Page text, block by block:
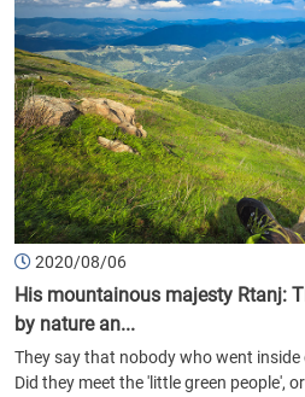
2020/08/06
His mountainous majesty Rtanj:
by nature an...
They say that nobody who went
Did they meet the 'little green people',